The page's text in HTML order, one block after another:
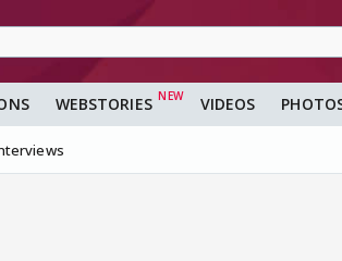
WEBSTORIES VIDEOS